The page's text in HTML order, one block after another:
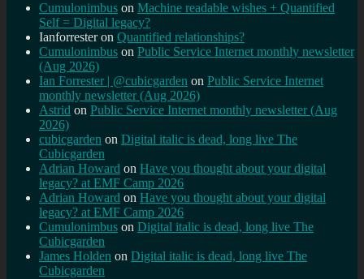
Cumulonimbus on Machine readable wishes + Quantified
Self = Digital legacy?
Ianforresteron Quantified relationships?
Cumulonimbus on Public Service Internet monthly newsletter
(Aug 2026)
Ian Forrester | @cubicgarden on Public Service Internet
monthly newsletter (Aug 2026)
Astrid on Public Service Internet monthly newsletter (Aug
2026)
cubicgarden on Digital italic is dead, long live The
Cubicgarden
Adrian Howard on Have you thought about your digital
legacy? at EMF Camp 2026
Adrian Howard on Have you thought about your digital
legacy? at EMF Camp 2026
Cumulonimbus on Digital italic is dead, long live The
Cubicgarden
James Holden on Digital italic is dead, long live The
Cubicgarden